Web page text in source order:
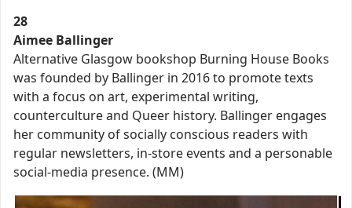
28
Aimee Ballinger
Alternative Glasgow bookshop Burning House Books
was founded by Ballinger in 2016 to promote texts
with a focus on art, experimental writing,
counterculture and Queer history. Ballinger engages
her community of socially conscious readers with
regular newsletters, in-store events and a personable
social-media presence. (MM)